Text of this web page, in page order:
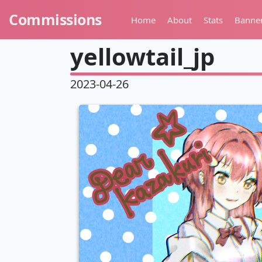
Commissions Home About Stats
yellowtail_jp
2023-04-26